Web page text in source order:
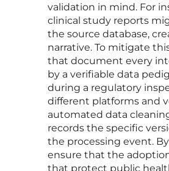
validation in mind. For
clinical study reports
the source database,
narrative. To mitigate
that document every
by a verifiable data
during a regulatory
different platforms and
automated data
records the specific
the processing event.
ensure that the
that protect public